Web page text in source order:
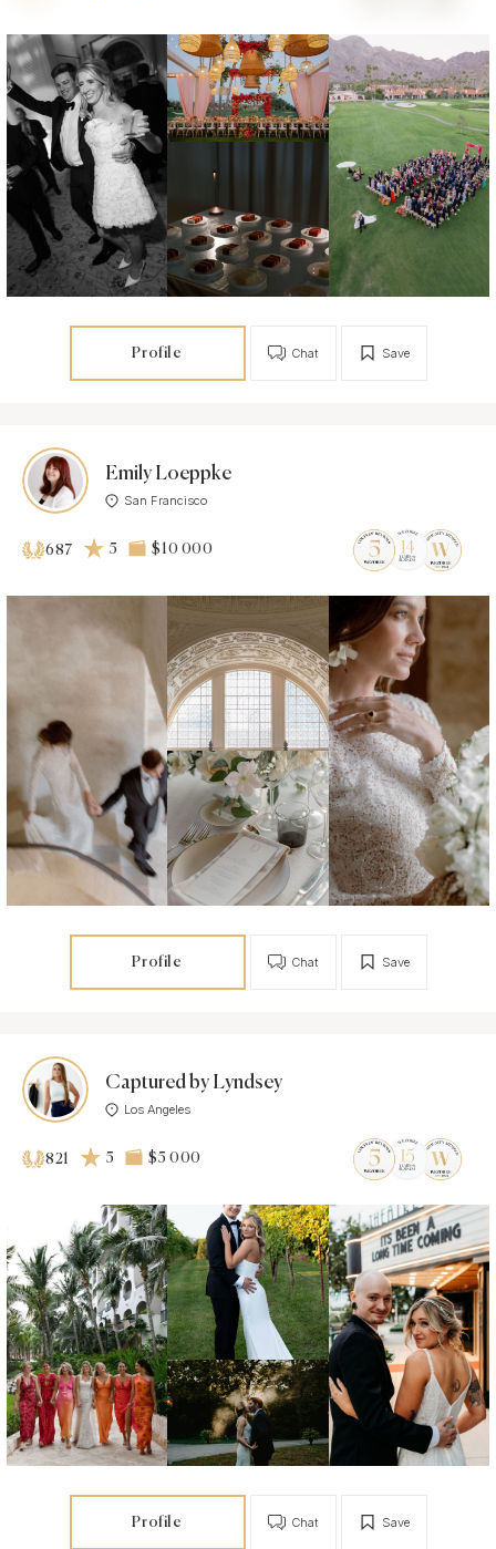
Profile Save
Chat
Emily Loeppke
San Francisco
687 5 $10 000
Profile Save
Chat
Captured by Lyndsey
Los Angeles
821 5 $5 000
Profile Save
Chat